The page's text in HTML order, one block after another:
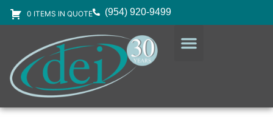
0 ITEMS IN QUOTE (954) 920-9499